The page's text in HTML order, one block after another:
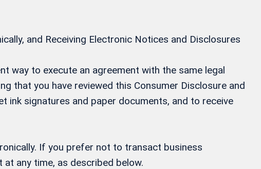
and Receiving Electronic Notices and Disclosures
way to execute an agreement with the same legal
that you have reviewed this Consumer Disclosure and
ink signatures and paper documents, and to receive
If you prefer not to transact business
any time, as described below.